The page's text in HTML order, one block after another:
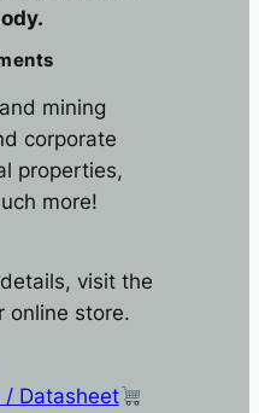
mining
corporate
properties,
more!
visit the
online store.
/ Datasheet